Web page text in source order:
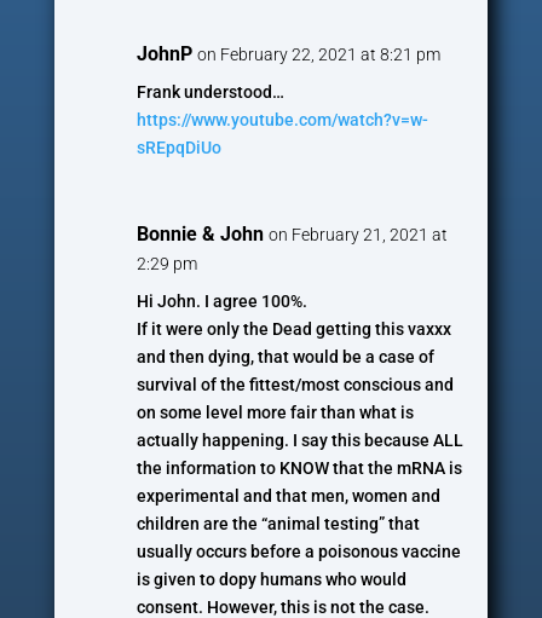
JohnP on February 22, 2021 at 8:21 pm
Frank understood…
https://www.youtube.com/watch?v=w-
sREpqDiUo
Bonnie & John on February 21, 2021 at
2:29 pm
Hi John. I agree 100%.
If it were only the Dead getting this vaxxx
and then dying, that would be a case of
survival of the fittest/most conscious and
on some level more fair than what is
actually happening. I say this because ALL
the information to KNOW that the mRNA is
experimental and that men, women and
children are the “animal testing” that
usually occurs before a poisonous vaccine
is given to dopy humans who would
consent. However, this is not the case.